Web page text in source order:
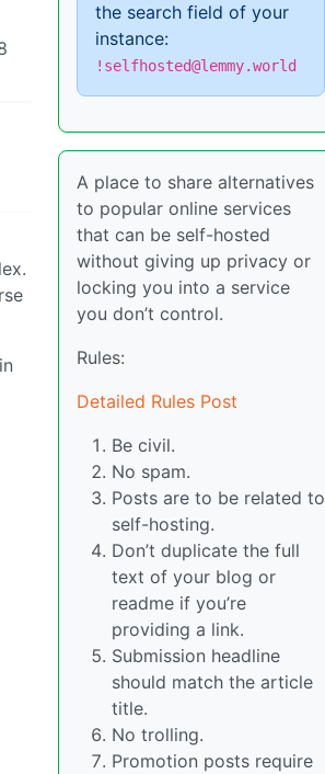
the search field of your
instance:
!selfhosted@lemmy.world
A place to share alternatives
to popular online services
that can be self-hosted
without giving up privacy or
locking you into a service
you don’t control.
Rules:
Detailed Rules Post
Be civil.
No spam.
Posts are to be related to
self-hosting.
Don’t duplicate the full
text of your blog or
readme if you’re
providing a link.
Submission headline
should match the article
title.
No trolling.
Promotion posts require